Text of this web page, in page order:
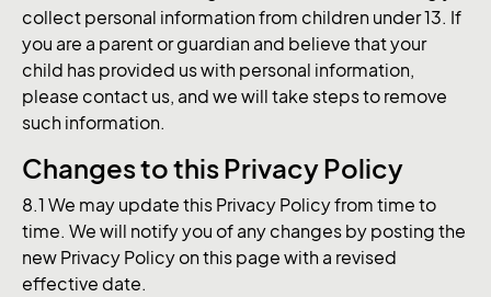
collect personal information from children under 13. If
you are a parent or guardian and believe that your
child has provided us with personal information,
please contact us, and we will take steps to remove
such information.
Changes to this Privacy Policy
8.1 We may update this Privacy Policy from time to
time. We will notify you of any changes by posting the
new Privacy Policy on this page with a revised
effective date.